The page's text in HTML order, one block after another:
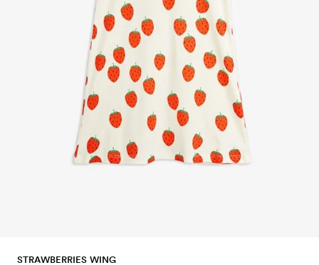
STRAWBERRIES WING